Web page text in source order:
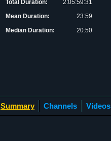
Total Duration:
2:05:59:31
Mean Duration:
23:59
Median Duration:
20:50
Summary Channels Videos